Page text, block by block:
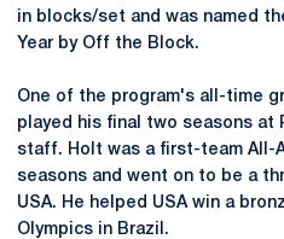
in blocks/set and was named
Year by Off the Block.
One of the program's all-time
played his final two seasons at
staff. Holt was a first-team All-
seasons and went on to be a
USA. He helped USA win a
Olympics in Brazil.